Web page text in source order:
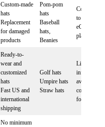
Custom-made
hats
Replacement
for damaged
products
Pom-pom
hats
Baseball
hats,
Beanies
Connect
to Printful
eCommerce
platform
Ready-to-
wear and
customized
hats
Fast US and
international
shipping
Golf hats
Umpire hats
Straw hats
Limited
information
available,
contact
for details
No minimum